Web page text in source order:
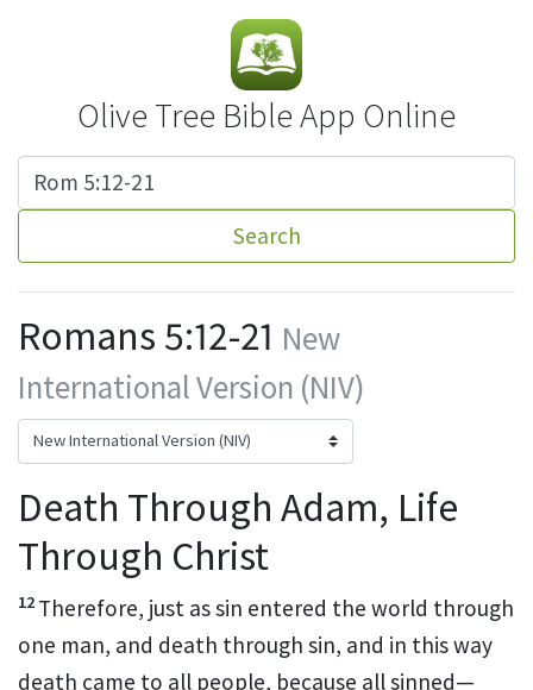
Olive Tree Bible App Online
Search
Romans 5:12-21 New
International Version (NIV)
Death Through Adam, Life
Through Christ
12 Therefore, just as sin entered the world through
one man, and death through sin, and in this way
death came to all people, because all sinned—